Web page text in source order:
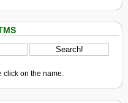
click on the name.